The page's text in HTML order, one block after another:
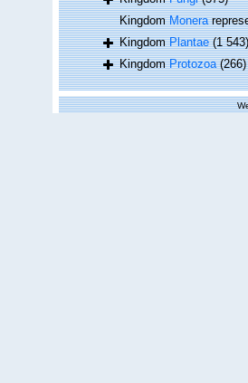
KingdomMonera
KingdomPlantae (1 543)
KingdomProtozoa (266)